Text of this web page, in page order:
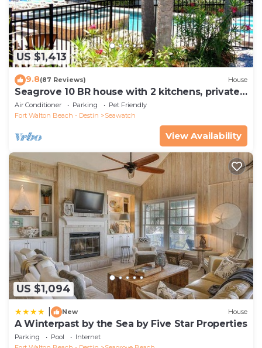
US $1,413
9.8(87 Reviews) House
Seagrove 10 BR house with 2 kitchens, private
heated pool, south of 30A!
Air Conditioner Parking
Pet Friendly
Fort Walton Beach - Destin
Seawatch
View Availability
US $1,094
New House
A Winterpast by the Sea by Five Star Properties
Parking Pool
Internet